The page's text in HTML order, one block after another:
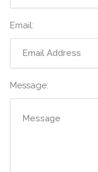
Email:
Message: